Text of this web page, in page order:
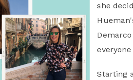
she
Starting